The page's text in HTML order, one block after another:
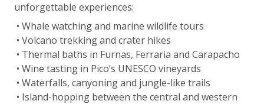
unforgettable experiences:
• Whale watching and marine wildlife tours
• Volcano trekking and crater hikes
• Thermal baths in Furnas, Ferraria and Carapacho
• Wine tasting in Pico’s UNESCO vineyards
• Waterfalls, canyoning and jungle-like trails
• Island-hopping between the central and western